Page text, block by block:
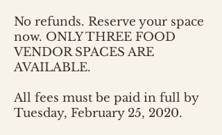
No refunds. Reserve your space
now. ONLY THREE FOOD
VENDOR SPACES ARE
AVAILABLE.
All fees must be paid in full by
Tuesday, February 25, 2020.